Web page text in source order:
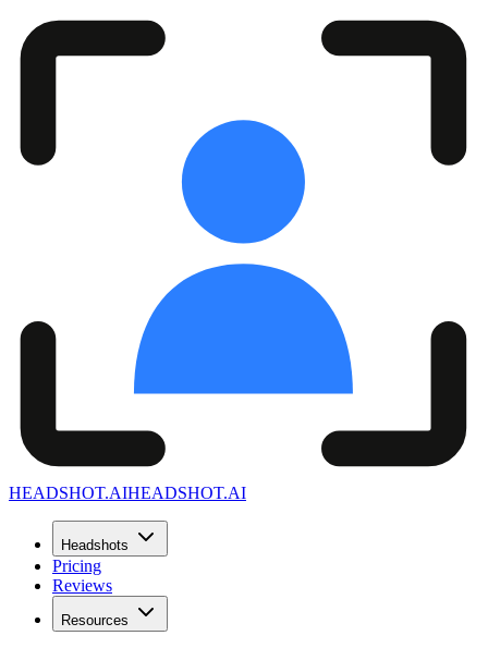
HEADSHOT.AIHEADSHOT.AI
Headshots
Pricing
Reviews
Resources